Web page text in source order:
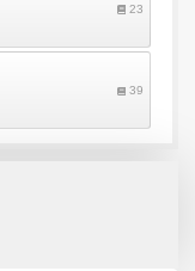
23
39